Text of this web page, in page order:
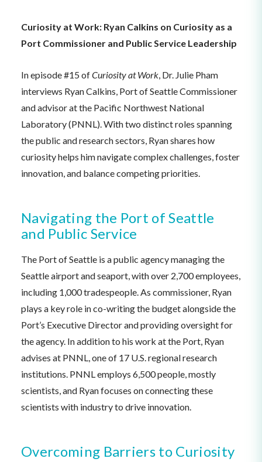
Curiosity at Work: Ryan Calkins on Curiosity as a
Port Commissioner and Public Service Leadership
In episode #15 ofCuriosity at Work, Dr. Julie Pham
interviews Ryan Calkins, Port of Seattle Commissioner
and advisor at the Pacific Northwest National
Laboratory (PNNL). With two distinct roles spanning
the public and research sectors, Ryan shares how
curiosity helps him navigate complex challenges, foster
innovation, and balance competing priorities.
Navigating the Port of Seattle
and Public Service
The Port of Seattle is a public agency managing the
Seattle airport and seaport, with over 2,700 employees,
including 1,000 tradespeople. As commissioner, Ryan
plays a key role in co-writing the budget alongside the
Port’s Executive Director and providing oversight for
the agency. In addition to his work at the Port, Ryan
advises at PNNL, one of 17 U.S. regional research
institutions. PNNL employs 6,500 people, mostly
scientists, and Ryan focuses on connecting these
scientists with industry to drive innovation.
Overcoming Barriers to Curiosity